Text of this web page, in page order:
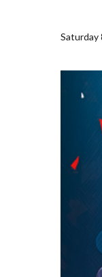
Saturday